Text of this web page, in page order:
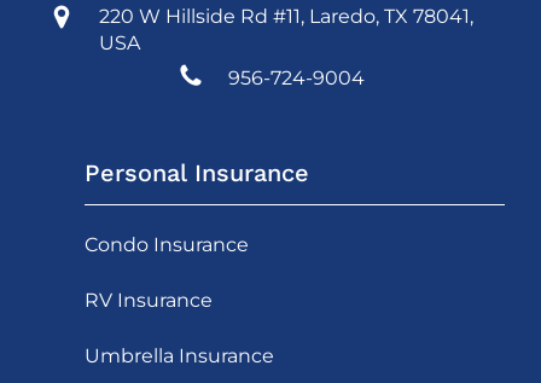
220 W Hillside Rd #11, Laredo, TX 78041,
USA
956-724-9004
Personal Insurance
Condo Insurance
RV Insurance
Umbrella Insurance